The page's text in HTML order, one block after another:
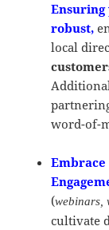
Ensuring
robust,
local
word-of-
(webinars,
cultivate